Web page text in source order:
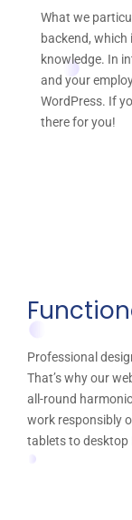
What we
backend,
knowledge. In
and your
WordPress. If
there for you!
Professional
That’s why our
all-round
work responsibly
tablets to desktop